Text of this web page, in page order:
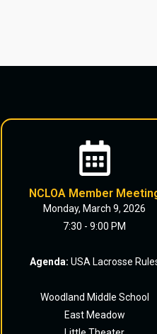
NCLOA Member
Monday, March 9, 2026
7:30 - 9:00 PM
Agenda: USA Lacrosse
Woodland Middle School
East Meadow